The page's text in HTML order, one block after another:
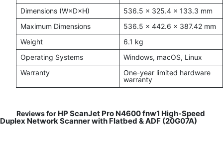
Dimensions (W×D×H)
536.5 × 325.4 × 133.3 mm
Maximum Dimensions
536.5 × 442.6 × 387.42 mm
Weight
6.1 kg
Operating Systems
Windows, macOS, Linux
Warranty
One-year limited hardware
warranty
Reviews for HP ScanJet Pro N4600 fnw1 High-Speed
Duplex Network Scanner with Flatbed & ADF (20G07A)